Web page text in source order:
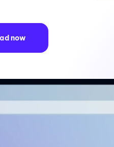
now